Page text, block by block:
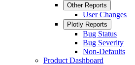
Other Reports
User Changes
Plotly Reports
Bug Status
Bug Severity
Non-Defaults
Product Dashboard